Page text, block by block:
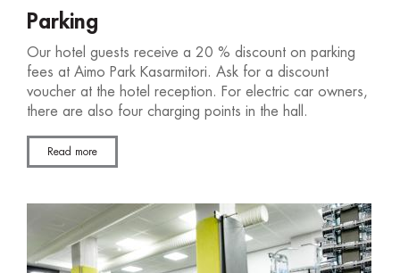
Parking
Our hotel guests receive a 20 % discount on parking
fees at Aimo Park Kasarmitori. Ask for a discount
voucher at the hotel reception. For electric car owners,
there are also four charging points in the hall.
Read more